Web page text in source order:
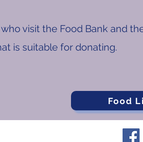
visit the Food Bank and
is suitable for donating.
Food